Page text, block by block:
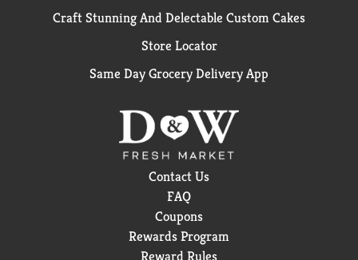
Craft Stunning And Delectable Custom Cakes
Store Locator
Same Day Grocery Delivery App
Contact Us
FAQ
Coupons
Rewards Program
Reward Rules